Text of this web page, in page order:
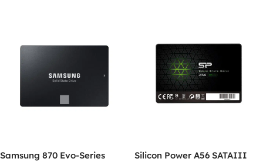
Samsung 870 Evo-Series Silicon Power A56 SATAIII